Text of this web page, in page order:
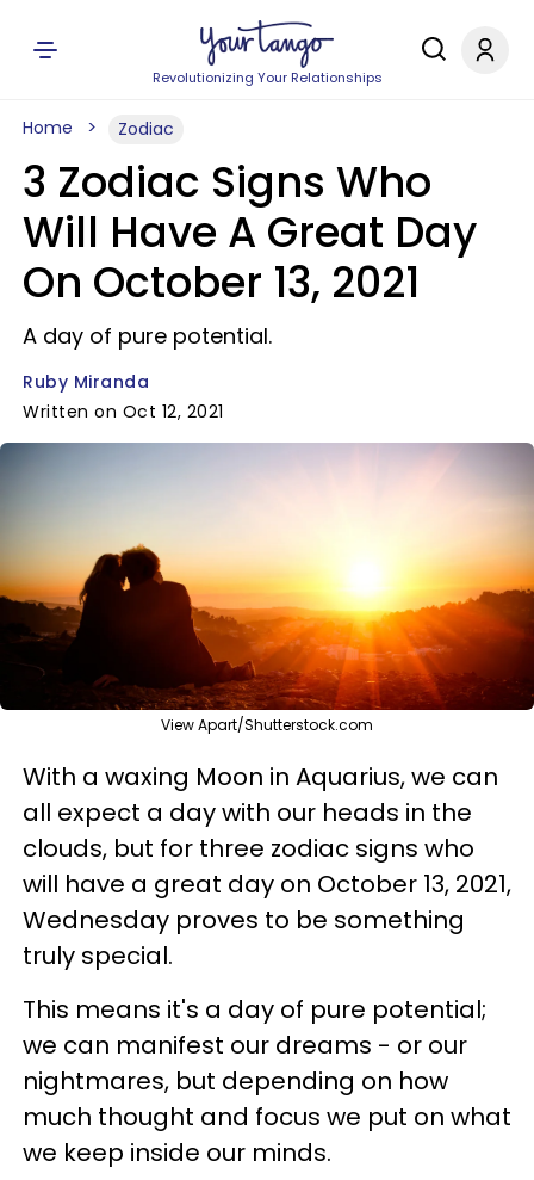
Revolutionizing Your Relationships
Home Zodiac
3 Zodiac Signs Who
Will Have A Great Day
On October 13, 2021
A day of pure potential.
Ruby Miranda
Written on Oct 12, 2021
View Apart/Shutterstock.com
With a waxing Moon in Aquarius, we can
all expect a day with our heads in the
clouds, but for three zodiac signs who
will have a great day on October 13, 2021,
Wednesday proves to be something
truly special.
This means it's a day of pure potential;
we can manifest our dreams - or our
nightmares, but depending on how
much thought and focus we put on what
we keep inside our minds.